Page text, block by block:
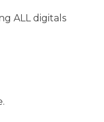
ALL digitals